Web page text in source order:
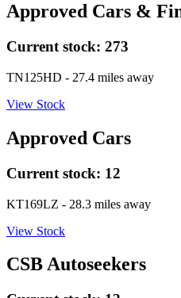
Approved Cars &
Current stock: 273
TN125HD - 27.4 miles away
View Stock
Approved Cars
Current stock: 12
KT169LZ - 28.3 miles away
View Stock
CSB Autoseekers